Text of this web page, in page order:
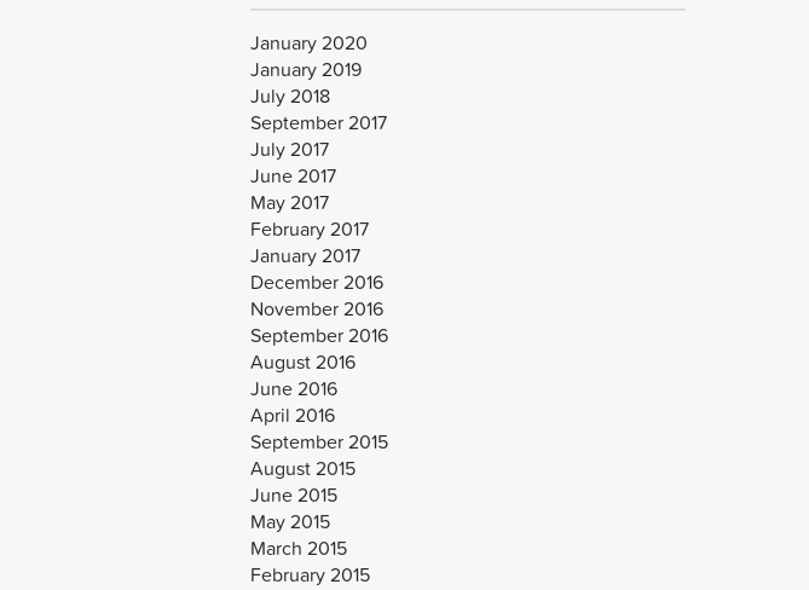
January 2020
January 2019
July 2018
September 2017
July 2017
June 2017
May 2017
February 2017
January 2017
December 2016
November 2016
September 2016
August 2016
June 2016
April 2016
September 2015
August 2015
June 2015
May 2015
March 2015
February 2015